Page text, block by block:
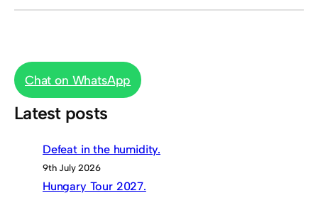
Chat on WhatsApp
Latest posts
Defeat in the humidity.
9th July 2026
Hungary Tour 2027.